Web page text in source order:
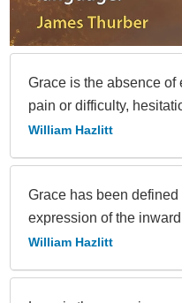
Grace is the absence
pain or difficulty,
William Hazlitt
Grace has been defined
expression of the
William Hazlitt